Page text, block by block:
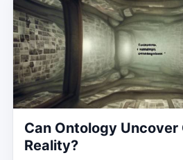
Can Ontology
Reality?